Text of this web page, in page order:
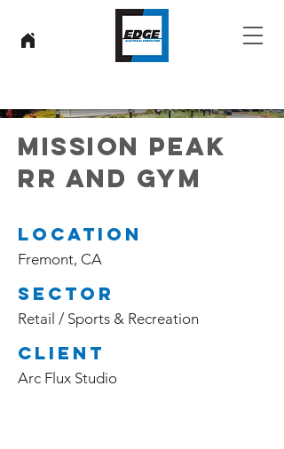
MISSION PEAK
RR AND GYM
Location
Fremont, CA
Sector
Retail / Sports & Recreation
Client
Arc Flux Studio